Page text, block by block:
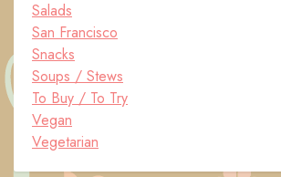
Salads
San Francisco
Snacks
Soups / Stews
To Buy / To Try
Vegan
Vegetarian